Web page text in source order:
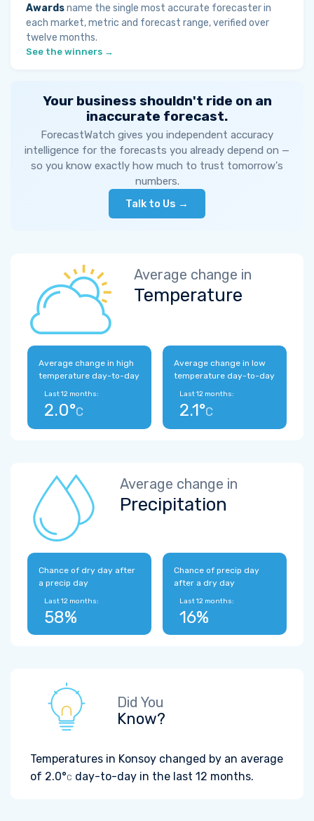
Awardsname the single most accurate forecaster in
each market, metric and forecast range, verified over
twelve months.
See the winners →
Your business shouldn't ride on an
inaccurate forecast.
ForecastWatch gives you independent accuracy
intelligence for the forecasts you already depend on —
so you know exactly how much to trust tomorrow's
numbers.
Talk to Us →
Average change in
Temperature
Average change in high
temperature day-to-day
Last 12 months:
2.0°C
Average change in low
temperature day-to-day
Last 12 months:
2.1°C
Average change in
Precipitation
Chance of dry day after
a precip day
Last 12 months:
58%
Chance of precip day
after a dry day
Last 12 months:
16%
Did You
Know?
Temperatures in Konsoy changed by an average
of 2.0°C day-to-day in the last 12 months.